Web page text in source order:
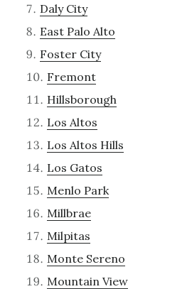
Daly City
East Palo Alto
Foster City
Fremont
Hillsborough
Los Altos
Los Altos Hills
Los Gatos
Menlo Park
Millbrae
Milpitas
Monte Sereno
Mountain View